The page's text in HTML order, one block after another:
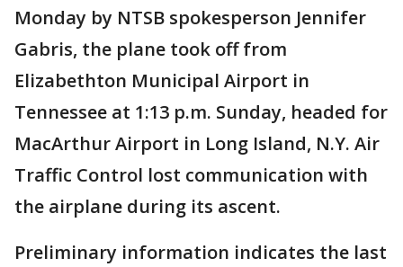
Monday by NTSB spokesperson Jennifer
Gabris, the plane took off from
Elizabethton Municipal Airport in
Tennessee at 1:13 p.m. Sunday, headed for
MacArthur Airport in Long Island, N.Y. Air
Traffic Control lost communication with
the airplane during its ascent.
Preliminary information indicates the last